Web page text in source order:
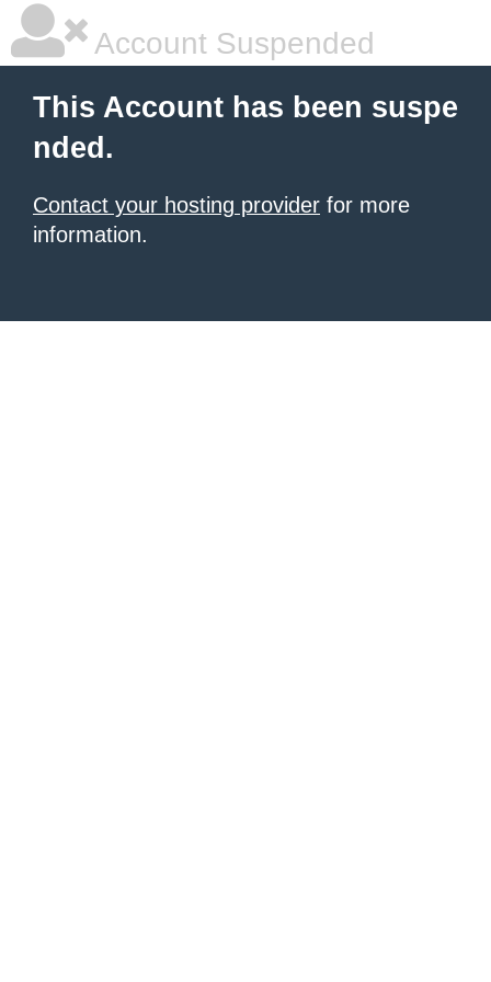
Account Suspended
This Account has been suspe
nded.
Contact your hosting provider for more
information.